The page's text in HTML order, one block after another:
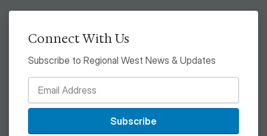
Connect With Us
Subscribe to Regional West News & Updates
Subscribe